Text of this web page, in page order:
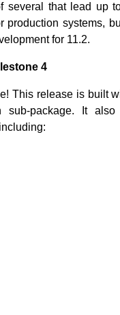
several that lead up
production systems,
for 11.2.
4
This release is built
package. It also